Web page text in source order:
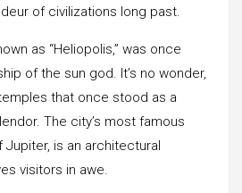
of civilizations long past.
as “Heliopolis,” was once
of the sun god. It’s no wonder,
that once stood as a
The city’s most famous
is an architectural
visitors in awe.